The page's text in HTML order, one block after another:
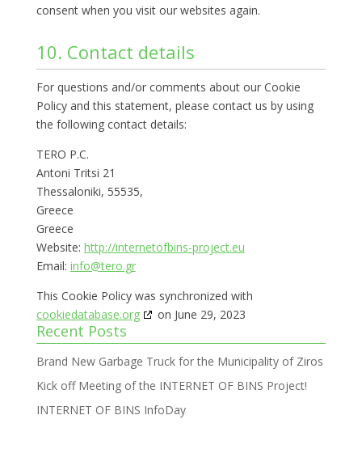
consent when you visit our websites again.
10. Contact details
For questions and/or comments about our Cookie
Policy and this statement, please contact us by using
the following contact details:
TERO P.C.
Antoni Tritsi 21
Thessaloniki, 55535,
Greece
Greece
Website: http://internetofbins-project.eu
Email: info@tero.gr
This Cookie Policy was synchronized with
cookiedatabase.org
on June 29, 2023
Recent Posts
Brand New Garbage Truck for the Municipality of Ziros
Kick off Meeting of the INTERNET OF BINS Project!
INTERNET OF BINS InfoDay